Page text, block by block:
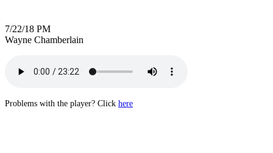
7/22/18 PM
Wayne Chamberlain
Problems with the player? Click here